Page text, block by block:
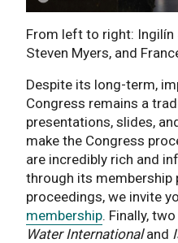
From left to right: Ingilín
Steven Myers, and
Despite its long-term,
Congress remains a
presentations, slides,
make the Congress
are incredibly rich and
through its
proceedings, we invite
membership. Finally,
Water Internationaland